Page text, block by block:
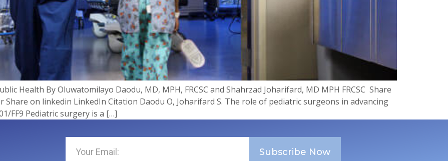
Health By Oluwatomilayo Daodu, MD, MPH, FRCSC and Shahrzad Joharifard, MD MPH FRCSC ​ Share
on linkedin LinkedIn Citation Daodu O, Joharifard S. The role of pediatric surgeons in advancing
FF9 Pediatric surgery is a […]
Subscribe Now